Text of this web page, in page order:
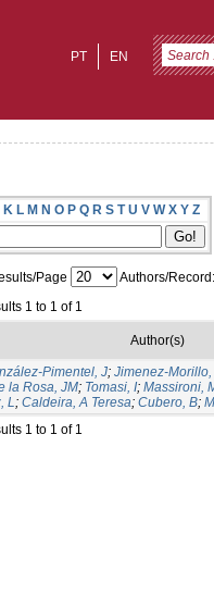
EN
PT
K L M N O P Q R S T U V W X Y Z
Page
Authors/Record:
1 to 1 of 1
Author(s)
Pimentel, J; Jimenez-Morillo,
la Rosa, JM; Tomasi, I; Massironi,
L; Caldeira, A Teresa; Cubero, B;
1 to 1 of 1